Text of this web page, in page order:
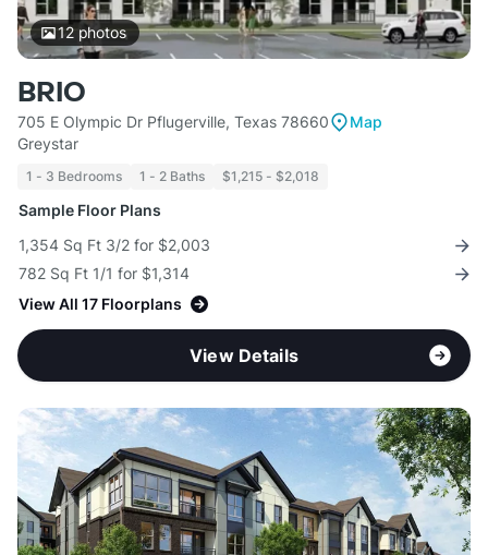
12photos
BRIO
705 E Olympic Dr Pflugerville, Texas 78660
Map
Greystar
1 - 3 Bedrooms 1 - 2 Baths $1,215 - $2,018
Sample Floor Plans
1,354 Sq Ft 3/2 for $2,003
782 Sq Ft 1/1 for $1,314
View All 17 Floorplans
View Details